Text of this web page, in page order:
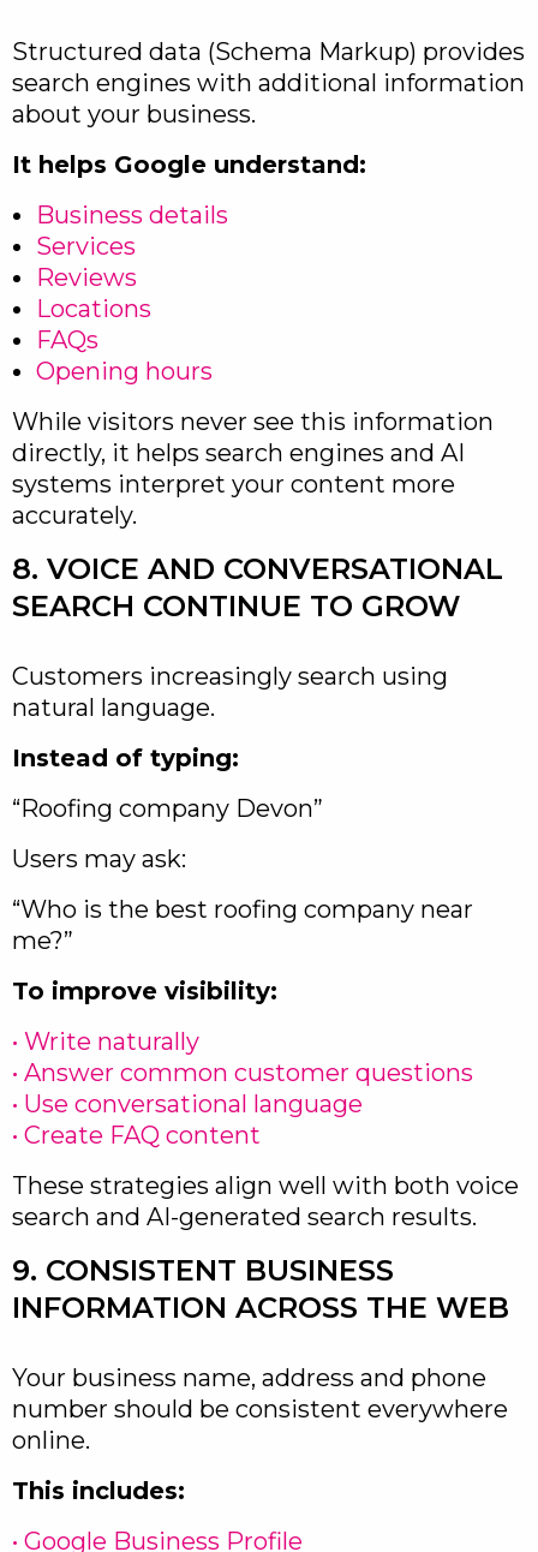
Structured data (Schema Markup) provides
search engines with additional information
about your business.
It helps Google understand:
Business details
Services
Reviews
Locations
FAQs
Opening hours
While visitors never see this information
directly, it helps search engines and AI
systems interpret your content more
accurately.
8. VOICE AND CONVERSATIONAL
SEARCH CONTINUE TO GROW
Customers increasingly search using
natural language.
Instead of typing:
“Roofing company Devon”
Users may ask:
“Who is the best roofing company near
me?”
To improve visibility:
• Write naturally
• Answer common customer questions
• Use conversational language
• Create FAQ content
These strategies align well with both voice
search and AI-generated search results.
9. CONSISTENT BUSINESS
INFORMATION ACROSS THE WEB
Your business name, address and phone
number should be consistent everywhere
online.
This includes:
• Google Business Profile